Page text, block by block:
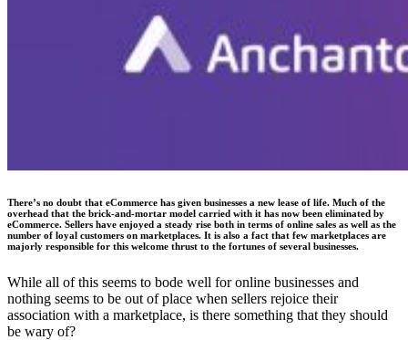
There’s no doubt that eCommerce has given businesses a new lease of life. Much of the
overhead that the brick-and-mortar model carried with it has now been eliminated by
eCommerce. Sellers have enjoyed a steady rise both in terms of online sales as well as the
number of loyal customers on marketplaces. It is also a fact that few marketplaces are
majorly responsible for this welcome thrust to the fortunes of several businesses.
While all of this seems to bode well for online businesses and
nothing seems to be out of place when sellers rejoice their
association with a marketplace, is there something that they should
be wary of?